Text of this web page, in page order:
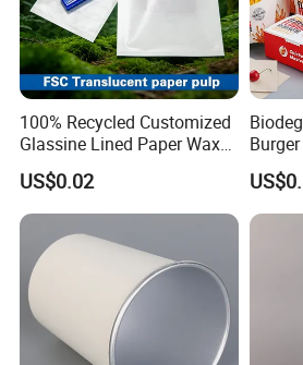
100% Recycled Customized
Glassine Lined Paper Wax
Bags for Electronic Products
Clothing Packaging
US$0.02